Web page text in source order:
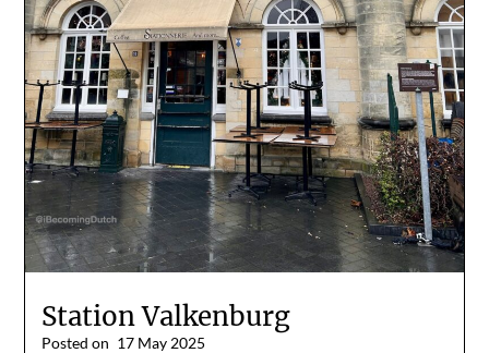
Station Valkenburg
Posted on 17 May 2025